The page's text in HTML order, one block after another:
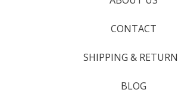
CONTACT
SHIPPING &
BLOG